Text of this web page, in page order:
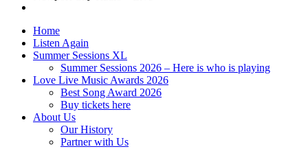
Home
Listen Again
Summer Sessions XL
Summer Sessions 2026 – Here is who is playing
Love Live Music Awards 2026
Best Song Award 2026
Buy tickets here
About Us
Our History
Partner with Us